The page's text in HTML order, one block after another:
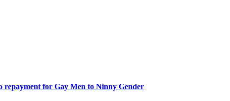
repayment for Gay Men to Ninny Gender